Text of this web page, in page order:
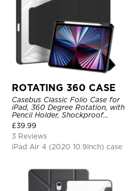
ROTATING 360 CASE
Casebus Classic Folio Case for
iPad, 360 Degree Rotation, with
Pencil Holder, Shockproof
Protective Cover
£39.99
3 Reviews
iPad Air 4 (2020 10.9Inch) case